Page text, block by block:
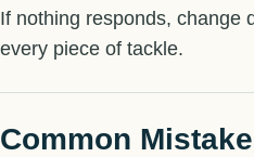
If nothing responds, change
every piece of tackle.
Common